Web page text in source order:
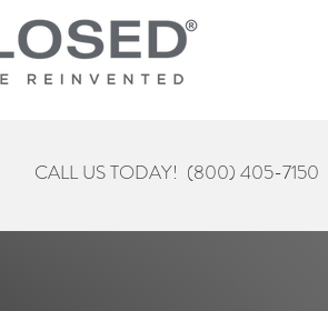
CALL US TODAY! (800) 405-7150